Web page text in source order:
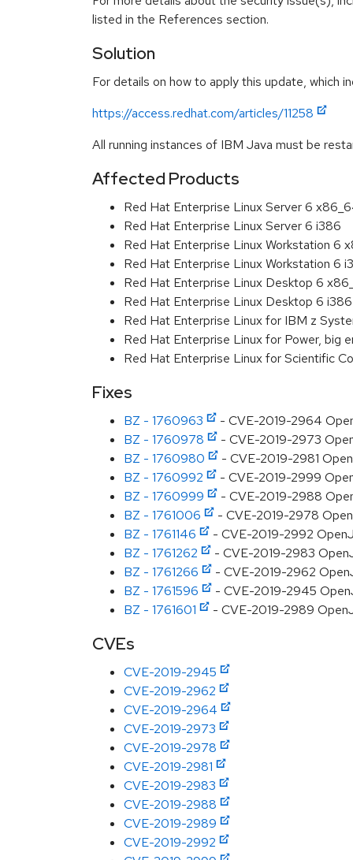
listed in the References section.
Solution
For details on how to apply this update, which
https://access.redhat.com/articles/11258
All running instances of IBM Java must be
Affected Products
Red Hat Enterprise Linux Server 6
Red Hat Enterprise Linux Server 6 i386
Red Hat Enterprise Linux Workstation 6
Red Hat Enterprise Linux Workstation 6
Red Hat Enterprise Linux Desktop 6
Red Hat Enterprise Linux Desktop 6 i386
Red Hat Enterprise Linux for IBM z
Red Hat Enterprise Linux for Power, big
Red Hat Enterprise Linux for Scientific
Fixes
BZ - 1760963
- CVE-2019-2964
BZ - 1760978
- CVE-2019-2973
BZ - 1760980
- CVE-2019-2981
BZ - 1760992
- CVE-2019-2999
BZ - 1760999
- CVE-2019-2988
BZ - 1761006
- CVE-2019-2978
BZ - 1761146
- CVE-2019-2992
BZ - 1761262
- CVE-2019-2983
BZ - 1761266
- CVE-2019-2962
BZ - 1761596
- CVE-2019-2945
BZ - 1761601
- CVE-2019-2989
CVEs
CVE-2019-2945
CVE-2019-2962
CVE-2019-2964
CVE-2019-2973
CVE-2019-2978
CVE-2019-2981
CVE-2019-2983
CVE-2019-2988
CVE-2019-2989
CVE-2019-2992